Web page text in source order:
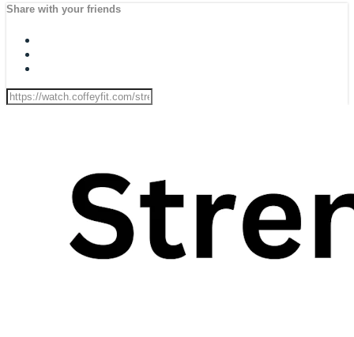
Share with your friends